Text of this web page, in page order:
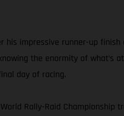
impressive runner-up
the enormity of
day of racing.
Rally-Raid